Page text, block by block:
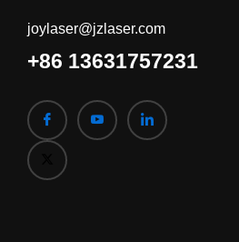
joylaser@jzlaser.com
+86 13631757231